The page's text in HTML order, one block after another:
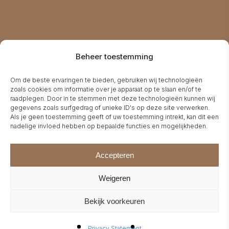
Beheer toestemming
Om de beste ervaringen te bieden, gebruiken wij technologieën
zoals cookies om informatie over je apparaat op te slaan en/of te
raadplegen. Door in te stemmen met deze technologieën kunnen wij
gegevens zoals surfgedrag of unieke ID's op deze site verwerken.
Als je geen toestemming geeft of uw toestemming intrekt, kan dit een
nadelige invloed hebben op bepaalde functies en mogelijkheden.
Accepteren
Weigeren
Bekijk voorkeuren